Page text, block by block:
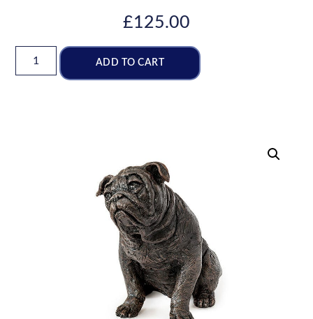
£125.00
ADD TO CART